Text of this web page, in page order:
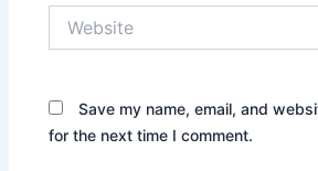
Save my name, email, and
for the next time I comment.